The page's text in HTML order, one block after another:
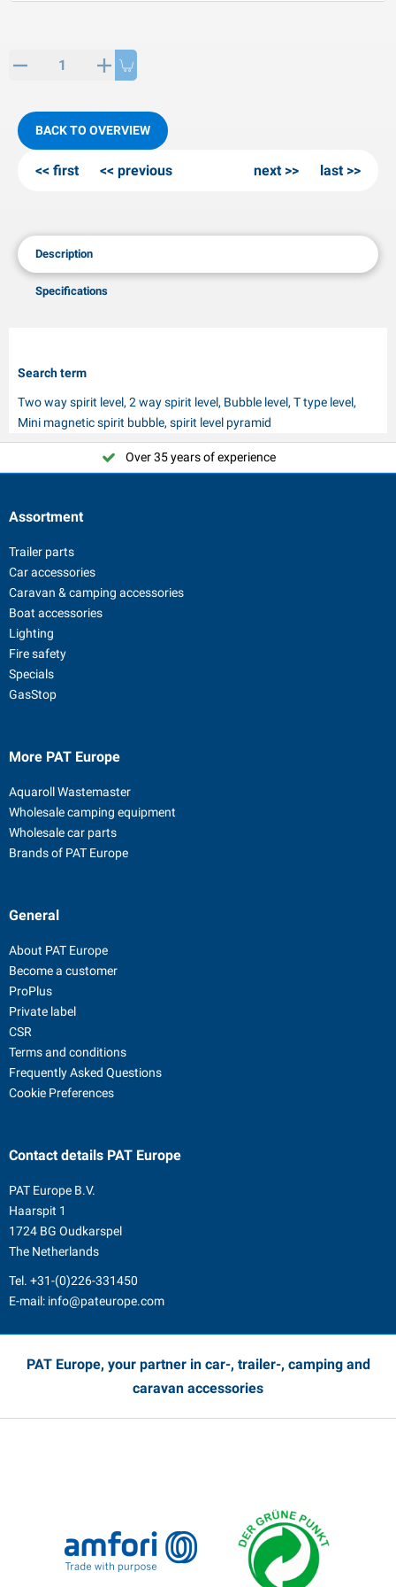
KO articles
chains
BACK TO OVERVIEW
first previous next last
Description
Specifications
Search term
Two way spirit level, 2 way spirit level, Bubble level, T type level,
Mini magnetic spirit bubble, spirit level pyramid
Over 35 years of experience
Assortment
Trailer parts
Car accessories
Caravan & camping accessories
Boat accessories
Lighting
Fire safety
Specials
GasStop
More PAT Europe
Aquaroll Wastemaster
Wholesale camping equipment
Wholesale car parts
Brands of PAT Europe
General
About PAT Europe
Become a customer
ProPlus
Private label
CSR
Terms and conditions
Frequently Asked Questions
Cookie Preferences
Contact details PAT Europe
PAT Europe B.V.
Haarspit 1
1724 BG Oudkarspel
The Netherlands
Tel. +31-(0)226-331450
E-mail: info@pateurope.com
PAT Europe, your partner in car-, trailer-, camping and
caravan accessories